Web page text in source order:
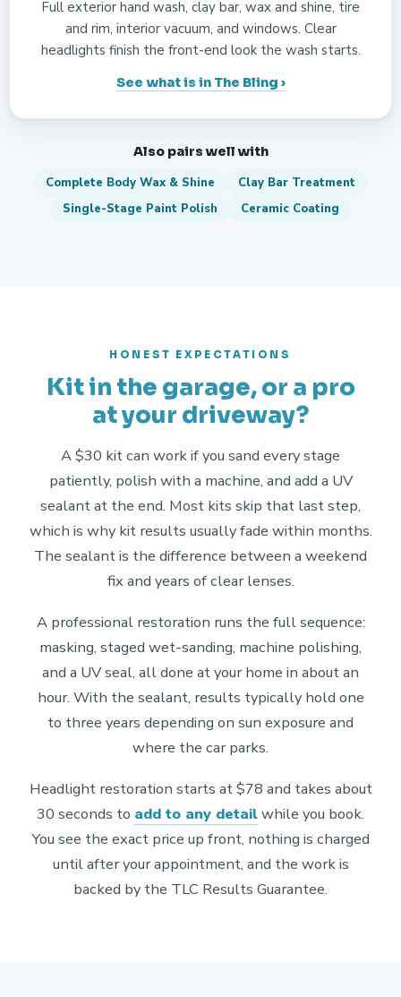
Full exterior hand wash, clay bar, wax and shine, tire
and rim, interior vacuum, and windows. Clear
headlights finish the front-end look the wash starts.
See what is in The Bling ›
Also pairs well with
Complete Body Wax & Shine
Clay Bar Treatment
Single-Stage Paint Polish
Ceramic Coating
HONEST EXPECTATIONS
Kit in the garage, or a pro
at your driveway?
A $30 kit can work if you sand every stage
patiently, polish with a machine, and add a UV
sealant at the end. Most kits skip that last step,
which is why kit results usually fade within months.
The sealant is the difference between a weekend
fix and years of clear lenses.
A professional restoration runs the full sequence:
masking, staged wet-sanding, machine polishing,
and a UV seal, all done at your home in about an
hour. With the sealant, results typically hold one
to three years depending on sun exposure and
where the car parks.
Headlight restoration starts at $78 and takes about
30 seconds to add to any detailwhile you book.
You see the exact price up front, nothing is charged
until after your appointment, and the work is
backed by the TLC Results Guarantee.